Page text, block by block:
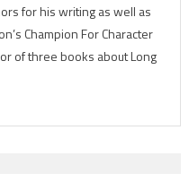
for his writing as well as
Champion For Character
of three books about Long